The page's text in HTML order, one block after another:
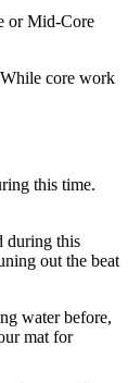
or Mid-Core
core work
this time.
during this
out the beat
water before,
mat for